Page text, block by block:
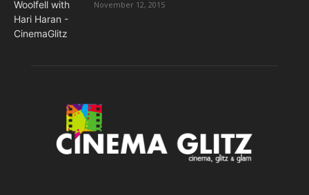
November 12, 2015